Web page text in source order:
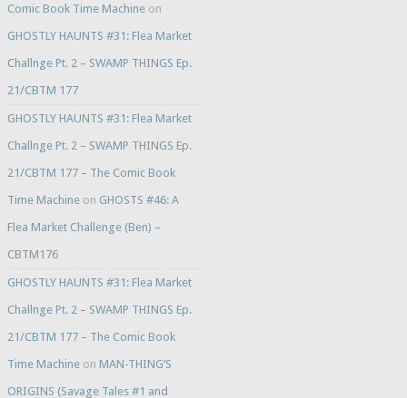
Comic Book Time Machineon
GHOSTLY HAUNTS #31: Flea Market
Challnge Pt. 2 – SWAMP THINGS Ep.
21/CBTM 177
GHOSTLY HAUNTS #31: Flea Market
Challnge Pt. 2 – SWAMP THINGS Ep.
21/CBTM 177 – The Comic Book
Time Machineon GHOSTS #46: A
Flea Market Challenge (Ben) –
CBTM176
GHOSTLY HAUNTS #31: Flea Market
Challnge Pt. 2 – SWAMP THINGS Ep.
21/CBTM 177 – The Comic Book
Time Machineon MAN-THING’S
ORIGINS (Savage Tales #1 and